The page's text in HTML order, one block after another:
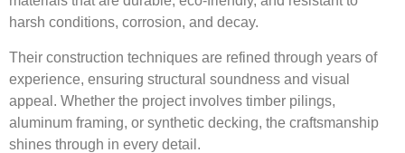
harsh conditions, corrosion, and decay.
Their construction techniques are refined through years of
experience, ensuring structural soundness and visual
appeal. Whether the project involves timber pilings,
aluminum framing, or synthetic decking, the craftsmanship
shines through in every detail.